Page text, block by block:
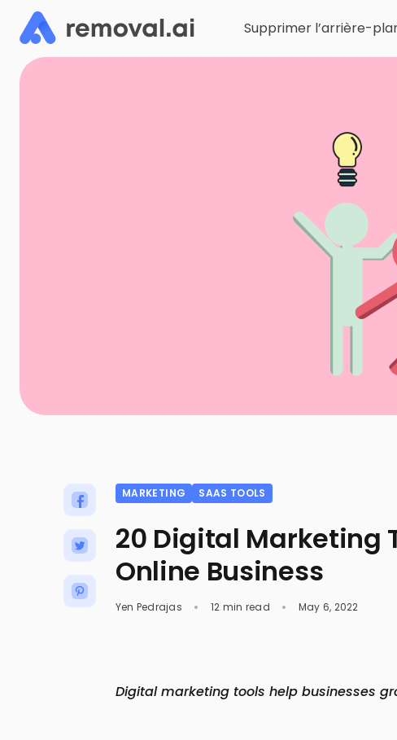
Supprimer l’arrière-
MARKETING SAAS TOOLS
20 Digital Marketing
Online Business
Yen Pedrajas 12 min read May 6, 2022
Digital marketing tools help businesses